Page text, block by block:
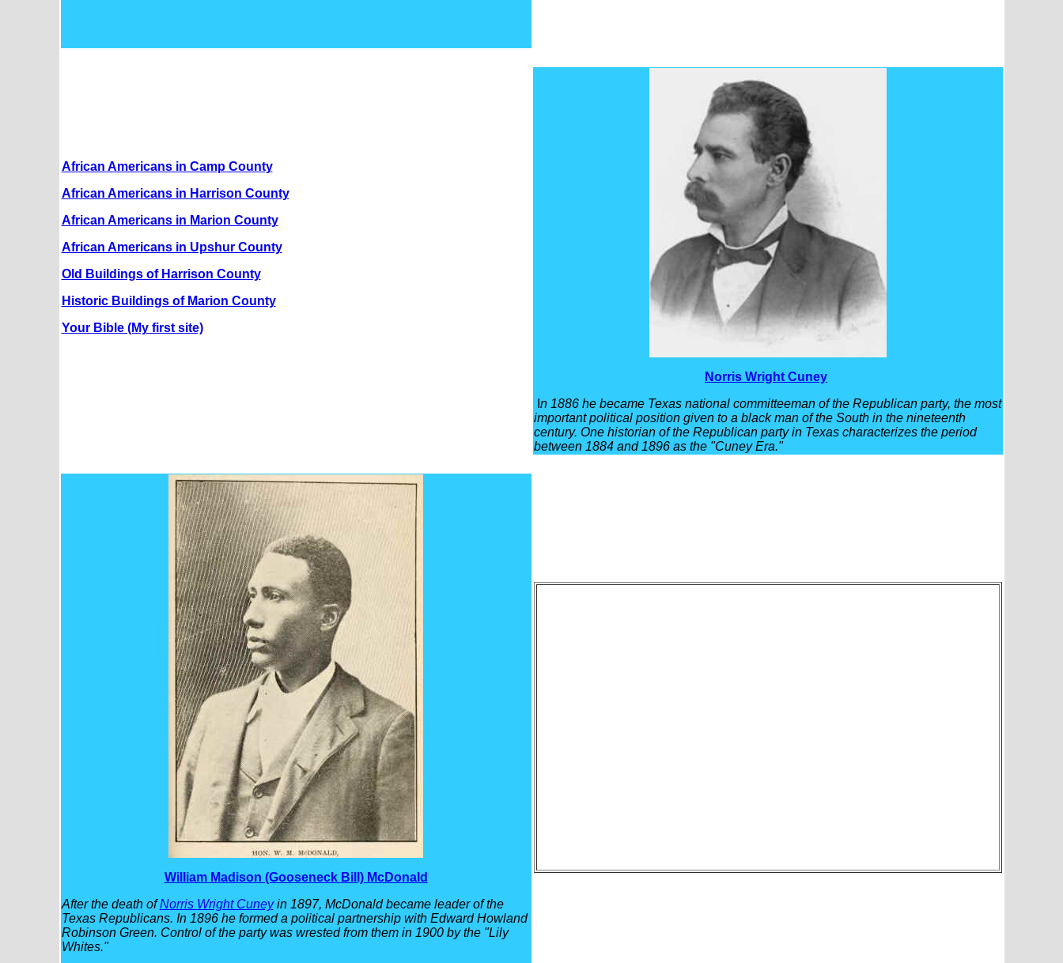
African Americans in Camp County
African Americans in Harrison County
African Americans in Marion County
African Americans in Upshur County
Old Buildings of Harrison County
Historic Buildings of Marion County
Your Bible (My first site)
Norris Wright Cuney
n 1886 he became Texas national committeeman of the Republican party, the most
important political position given to a black man of the South in the nineteenth
century. One historian of the Republican party in Texas characterizes the period
between 1884 and 1896 as the "Cuney Era."
William Madison (Gooseneck Bill) McDonald
After the death ofNorris Wright Cuneyin 1897, McDonald became leader of the
Texas Republicans. In 1896 he formed a political partnership with Edward Howland
Robinson Green. Control of the party was wrested from them in 1900 by the "Lily
Whites."